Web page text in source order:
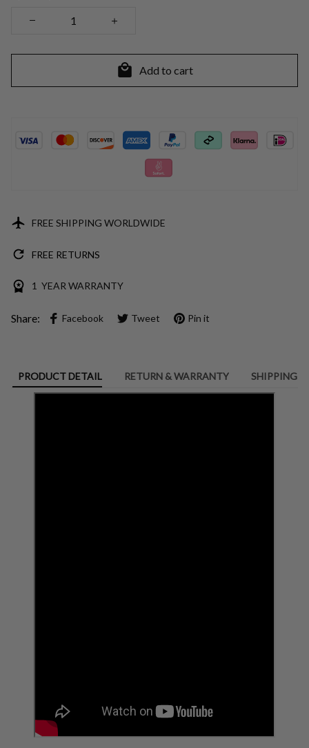
Add to cart
FREE SHIPPING WORLDWIDE
FREE RETURNS
1 YEAR WARRANTY
Share: Facebook Tweet Pin it
PRODUCT DETAIL RETURN & WARRANTY SHIPPING